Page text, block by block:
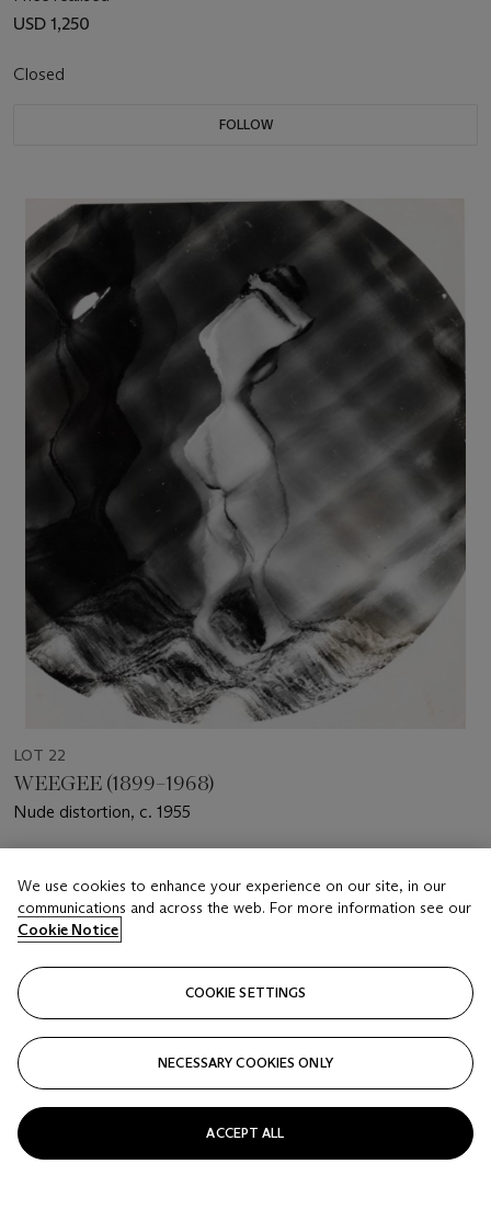
USD 1,250
Closed
FOLLOW
LOT 22
WEEGEE (1899–1968)
Nude distortion, c. 1955
USD 3,000 - 5,000
Price realised
Closed
FOLLOW
We use cookies to enhance your experience on our site, in our
communications and across the web. For more information see our
Cookie Notice
COOKIE SETTINGS
NECESSARY COOKIES ONLY
ACCEPT ALL